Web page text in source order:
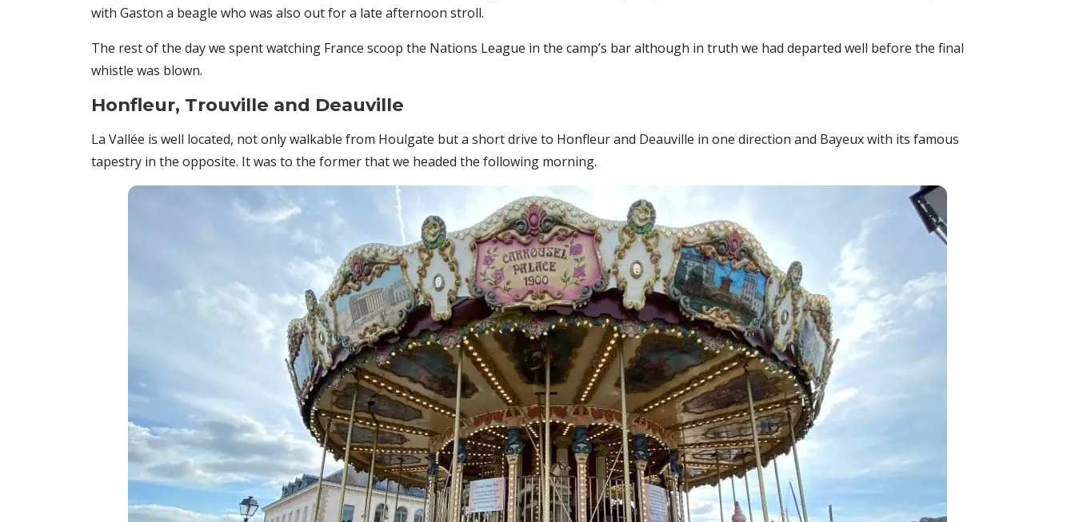
with Gaston a beagle who was also out for a late afternoon stroll.
The rest of the day we spent watching France scoop the Nations League in the camp’s bar although in truth we had departed well before the final
whistle was blown.
Honfleur, Trouville and Deauville
La Vallée is well located, not only walkable from Houlgate but a short drive to Honfleur and Deauville in one direction and Bayeux with its famous
tapestry in the opposite. It was to the former that we headed the following morning.